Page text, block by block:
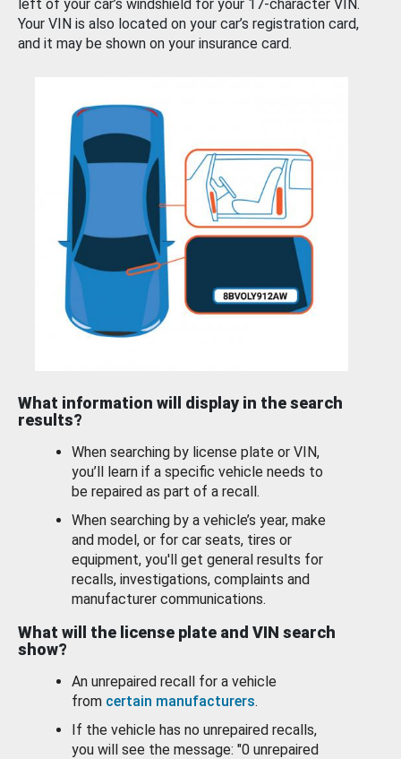
left of your car’s windshield for your 17-character VIN.
Your VIN is also located on your car’s registration card,
and it may be shown on your insurance card.
What information will display in the search
results?
When searching by license plate or VIN,
you’ll learn if a specific vehicle needs to
be repaired as part of a recall.
When searching by a vehicle’s year, make
and model, or for car seats, tires or
equipment, you'll get general results for
recalls, investigations, complaints and
manufacturer communications.
What will the license plate and VIN search
show?
An unrepaired recall for a vehicle
from certain manufacturers.
If the vehicle has no unrepaired recalls,
you will see the message: "0 unrepaired